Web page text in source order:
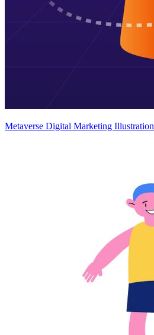
Metaverse Digital Marketing Illustration